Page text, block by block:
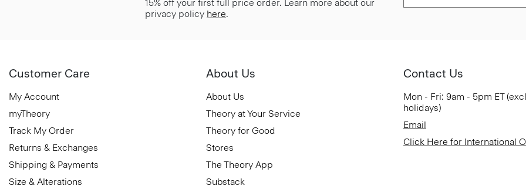
15% off your first full price order. Learn more about our
privacy policy here.
Customer Care
My Account
myTheory
Track My Order
Returns & Exchanges
Shipping & Payments
Size & Alterations
About Us
About Us
Theory at Your Service
Theory for Good
Stores
The Theory App
Substack
Contact Us
Mon - Fri: 9am - 5pm ET
holidays)
Email
Click Here for International